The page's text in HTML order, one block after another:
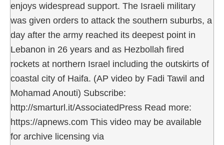
enjoys widespread support. The Israeli military
was given orders to attack the southern suburbs, a
day after the army reached its deepest point in
Lebanon in 26 years and as Hezbollah fired
rockets at northern Israel including the outskirts of
coastal city of Haifa. (AP video by Fadi Tawil and
Mohamad Anouti) Subscribe:
http://smarturl.it/AssociatedPress Read more:
https://apnews.com This video may be available
for archive licensing via